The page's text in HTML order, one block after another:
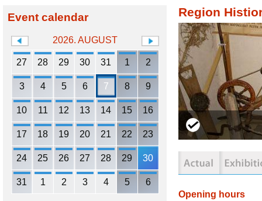
Event calendar
2026. AUGUST
27 28 29 30 31 1 2
3 4 5 6 7 8 9
10 11 12 13 14 15 16
17 18 19 20 21 22 23
24 25 26 27 28 29 30
31 1 2 3 4 5 6
Region
Opening hours